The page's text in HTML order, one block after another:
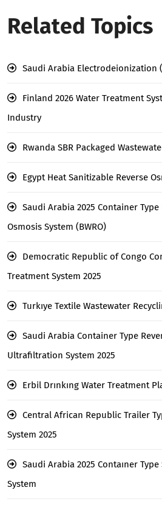
Related Topics
Saudi Arabia Electrodeionization
Finland 2026 Water Treatment
Industry
Rwanda SBR Packaged
Egypt Heat Sanitizable Reverse
Saudi Arabia 2025 Container
Osmosis System (BWRO)
Democratic Republic of Congo
Treatment System 2025
Turkıye Textile Wastewater
Saudi Arabia Container Type
Ultrafiltration System 2025
Erbil Drınkıng Water Treatment
Central African Republic Trailer
System 2025
Saudi Arabia 2025 Contaıner Type
System